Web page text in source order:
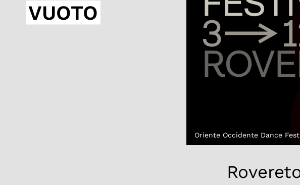
VUOTO
Oriente Occidente Dance